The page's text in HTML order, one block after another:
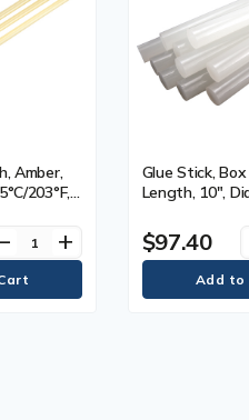
Amber,
203°F,
add
Glue Stick,
Length, 10",
$97.40